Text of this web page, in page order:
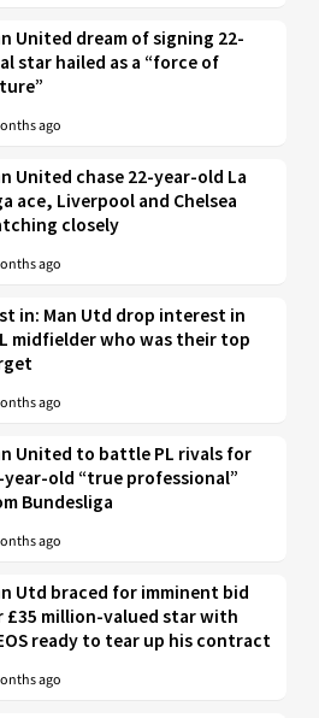
United dream of signing 22-
star hailed as a “force of
ago
United chase 22-year-old La
ace, Liverpool and Chelsea
closely
ago
in: Man Utd drop interest in
midfielder who was their top
ago
United to battle PL rivals for
year-old “true professional”
Bundesliga
ago
Utd braced for imminent bid
£35 million-valued star with
ready to tear up his contract
ago